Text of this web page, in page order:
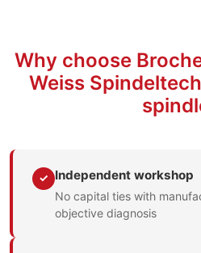
Why choose
Weiss
✓ Independent workshop
No capital ties with
objective diagnosis